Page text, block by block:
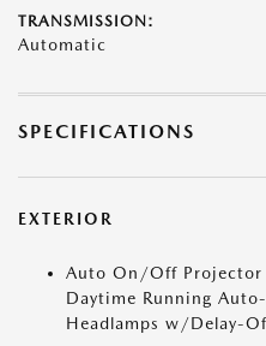
TRANSMISSION:
Automatic
SPECIFICATIONS
EXTERIOR
Auto On/Off Projector
Daytime Running
Headlamps w/Delay-